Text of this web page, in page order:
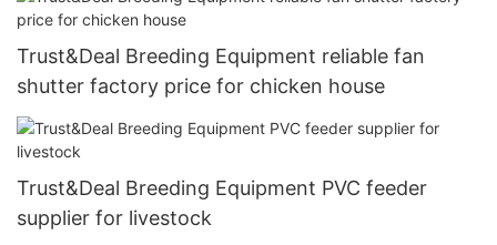
Trust&Deal Breeding Equipment reliable fan
shutter factory price for chicken house
Trust&Deal Breeding Equipment PVC feeder
supplier for livestock